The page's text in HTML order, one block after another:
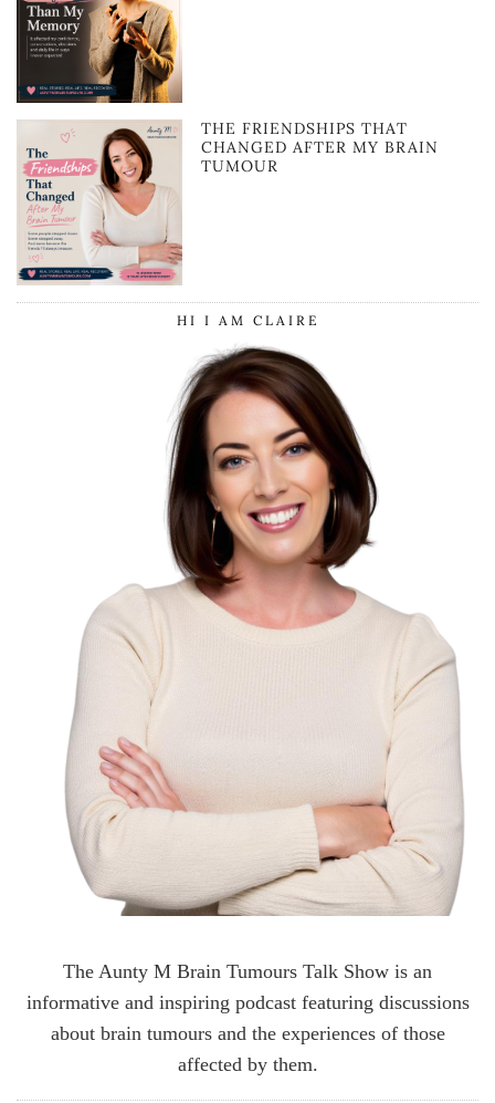
THE FRIENDSHIPS THAT
CHANGED AFTER MY BRAIN
TUMOUR
HI I AM CLAIRE
The Aunty M Brain Tumours Talk Show is an
informative and inspiring podcast featuring discussions
about brain tumours and the experiences of those
affected by them.